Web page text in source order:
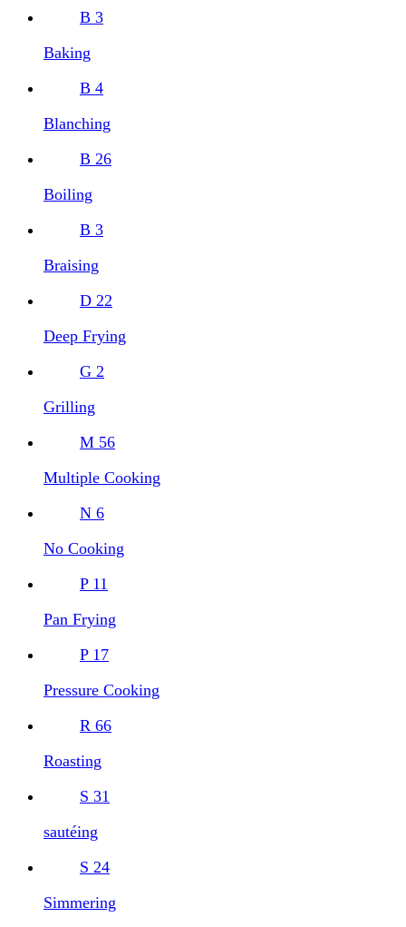
B 3
Baking
B 4
Blanching
B 26
Boiling
B 3
Braising
D 22
Deep Frying
G 2
Grilling
M 56
Multiple Cooking
N 6
No Cooking
P 11
Pan Frying
P 17
Pressure Cooking
R 66
Roasting
S 31
sautéing
S 24
Simmering